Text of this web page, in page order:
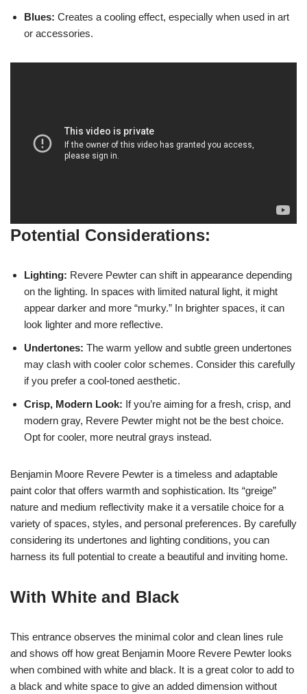
Blues: Creates a cooling effect, especially when used in art
or accessories.
Potential Considerations:
Lighting: Revere Pewter can shift in appearance depending
on the lighting. In spaces with limited natural light, it might
appear darker and more “murky.” In brighter spaces, it can
look lighter and more reflective.
Undertones: The warm yellow and subtle green undertones
may clash with cooler color schemes. Consider this carefully
if you prefer a cool-toned aesthetic.
Crisp, Modern Look: If you’re aiming for a fresh, crisp, and
modern gray, Revere Pewter might not be the best choice.
Opt for cooler, more neutral grays instead.
Benjamin Moore Revere Pewter is a timeless and adaptable
paint color that offers warmth and sophistication. Its “greige”
nature and medium reflectivity make it a versatile choice for a
variety of spaces, styles, and personal preferences. By carefully
considering its undertones and lighting conditions, you can
harness its full potential to create a beautiful and inviting home.
With White and Black
This entrance observes the minimal color and clean lines rule
and shows off how great Benjamin Moore Revere Pewter looks
when combined with white and black. It is a great color to add to
a black and white space to give an added dimension without